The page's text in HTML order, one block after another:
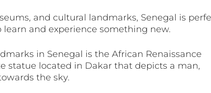
and cultural landmarks, Senegal is
and experience something new.
in Senegal is the African Renaissance
statue located in Dakar that depicts a man,
the sky.